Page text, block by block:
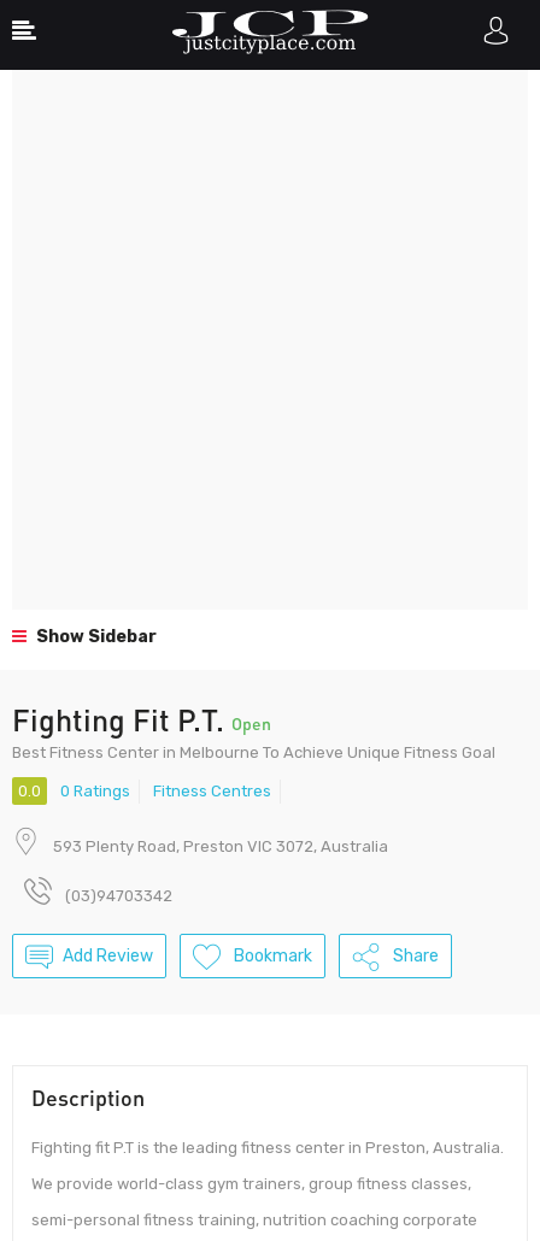
Show Sidebar
Fighting Fit P.T. Open
Best Fitness Center in Melbourne To Achieve Unique Fitness Goal
0.0 0 Ratings Fitness Centres
593 Plenty Road, Preston VIC 3072, Australia
(03)94703342
Add Review Bookmark Share
Description
Fighting fit P.T is the leading fitness center in Preston, Australia.
We provide world-class gym trainers, group fitness classes,
semi-personal fitness training, nutrition coaching corporate